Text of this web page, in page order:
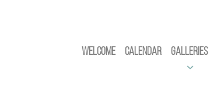
Welcome Calendar Galleries